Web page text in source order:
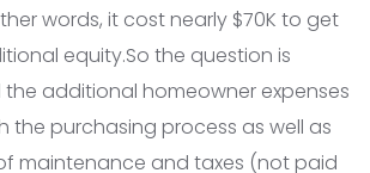
words, it cost nearly $70K to get
equity.So the question is
the additional homeowner expenses
the purchasing process as well as
maintenance and taxes (not paid